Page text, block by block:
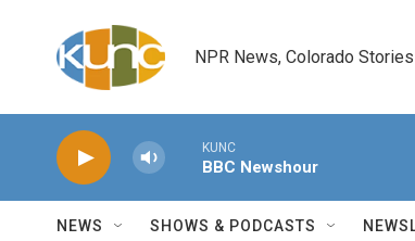
NPR News, Colorado Stories
KUNC
BBC Newshour
NEWS SHOWS & PODCASTS